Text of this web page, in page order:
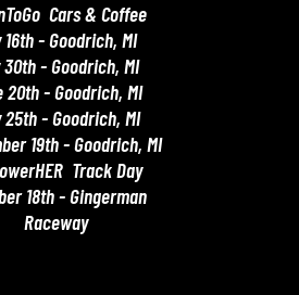
Cars & Coffee
16th - Goodrich, MI
30th - Goodrich, MI
20th - Goodrich, MI
- Goodrich, MI
19th - Goodrich, MI
Track Day
18th - Gingerman
Raceway